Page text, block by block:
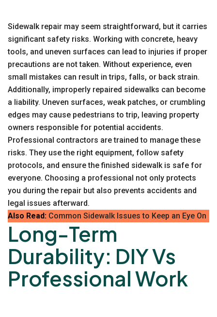
Sidewalk repair may seem straightforward, but it carries
significant safety risks. Working with concrete, heavy
tools, and uneven surfaces can lead to injuries if proper
precautions are not taken. Without experience, even
small mistakes can result in trips, falls, or back strain.
Additionally, improperly repaired sidewalks can become
a liability. Uneven surfaces, weak patches, or crumbling
edges may cause pedestrians to trip, leaving property
owners responsible for potential accidents.
Professional contractors are trained to manage these
risks. They use the right equipment, follow safety
protocols, and ensure the finished sidewalk is safe for
everyone. Choosing a professional not only protects
you during the repair but also prevents accidents and
legal issues afterward.
Also Read: Common Sidewalk Issues to Keep an Eye On
Long-Term
Durability: DIY Vs
Professional Work